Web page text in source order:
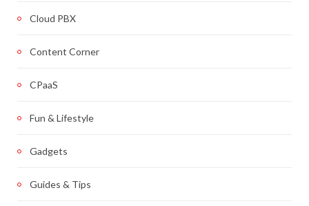
Cloud PBX
Content Corner
CPaaS
Fun & Lifestyle
Gadgets
Guides & Tips